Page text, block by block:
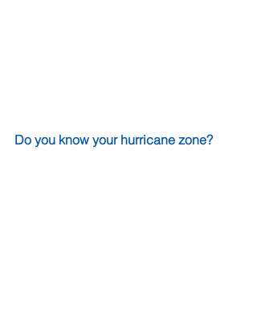
Do you know your hurricane zone?